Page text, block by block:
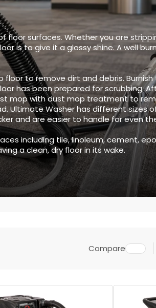
surfaces. Whether you are
is to give it a glossy shine. A well
to remove dirt and debris.
has been prepared for scrubbing.
mop with dust mop treatment to
Ultimate Washer has different sizes
and are easier to handle for even
including tile, linoleum, cement,
a clean, dry floor in its wake.
Compare